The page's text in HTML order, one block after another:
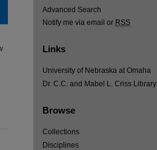
Advanced Search
Notify me via email or RSS
Links
University of Nebraska at Omaha
Dr. C.C. and Mabel L. Criss Library
Browse
Collections
Disciplines